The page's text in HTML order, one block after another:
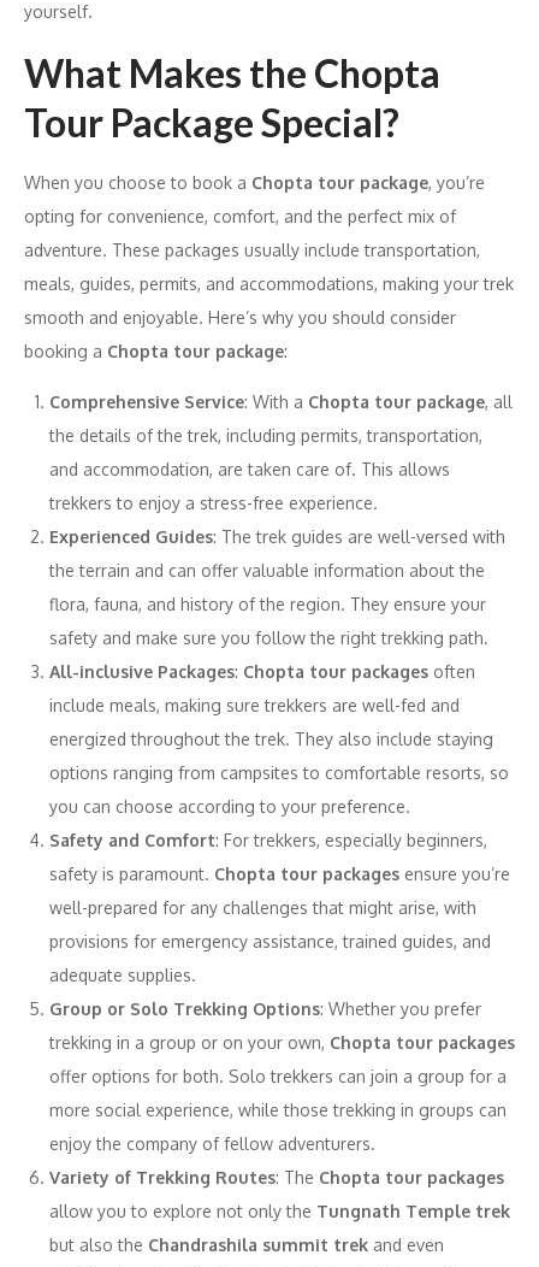
yourself.
What Makes the Chopta
Tour Package Special?
When you choose to book a Chopta tour package, you’re
opting for convenience, comfort, and the perfect mix of
adventure. These packages usually include transportation,
meals, guides, permits, and accommodations, making your trek
smooth and enjoyable. Here’s why you should consider
booking a Chopta tour package:
Comprehensive Service: With a Chopta tour package, all
the details of the trek, including permits, transportation,
and accommodation, are taken care of. This allows
trekkers to enjoy a stress-free experience.
Experienced Guides: The trek guides are well-versed with
the terrain and can offer valuable information about the
flora, fauna, and history of the region. They ensure your
safety and make sure you follow the right trekking path.
All-inclusive Packages: Chopta tour packages often
include meals, making sure trekkers are well-fed and
energized throughout the trek. They also include staying
options ranging from campsites to comfortable resorts, so
you can choose according to your preference.
Safety and Comfort: For trekkers, especially beginners,
safety is paramount. Chopta tour packages ensure you’re
well-prepared for any challenges that might arise, with
provisions for emergency assistance, trained guides, and
adequate supplies.
Group or Solo Trekking Options: Whether you prefer
trekking in a group or on your own, Chopta tour packages
offer options for both. Solo trekkers can join a group for a
more social experience, while those trekking in groups can
enjoy the company of fellow adventurers.
Variety of Trekking Routes: The Chopta tour packages
allow you to explore not only the Tungnath Temple trek
but also the Chandrashila summit trek and even